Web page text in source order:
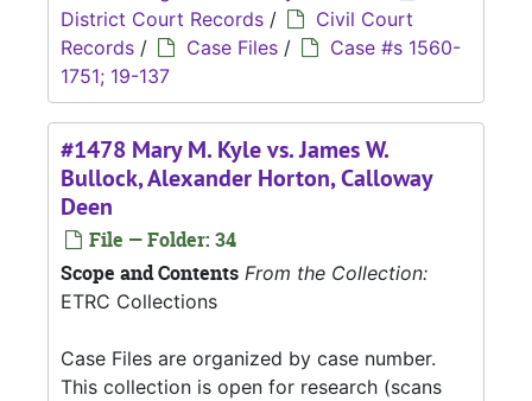
District Court Records /
Civil Court
Records / Case Files /
Case #s 1560-
1751; 19-137
#1478 Mary M. Kyle vs. James W.
Bullock, Alexander Horton, Calloway
Deen
File — Folder: 34
Scope and Contents From the Collection:
ETRC Collections
Case Files are organized by case number.
This collection is open for research (scans